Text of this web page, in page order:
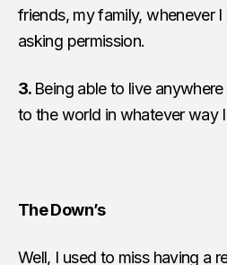
friends, my family, whenever
asking per­mission.
3. Being able to live
to the world in whatever way
The Down’s
Well, I used to miss having a